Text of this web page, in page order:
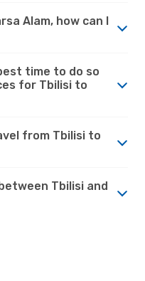
Alam, how can I
time to do so
for Tbilisi to
from Tbilisi to
Tbilisi and